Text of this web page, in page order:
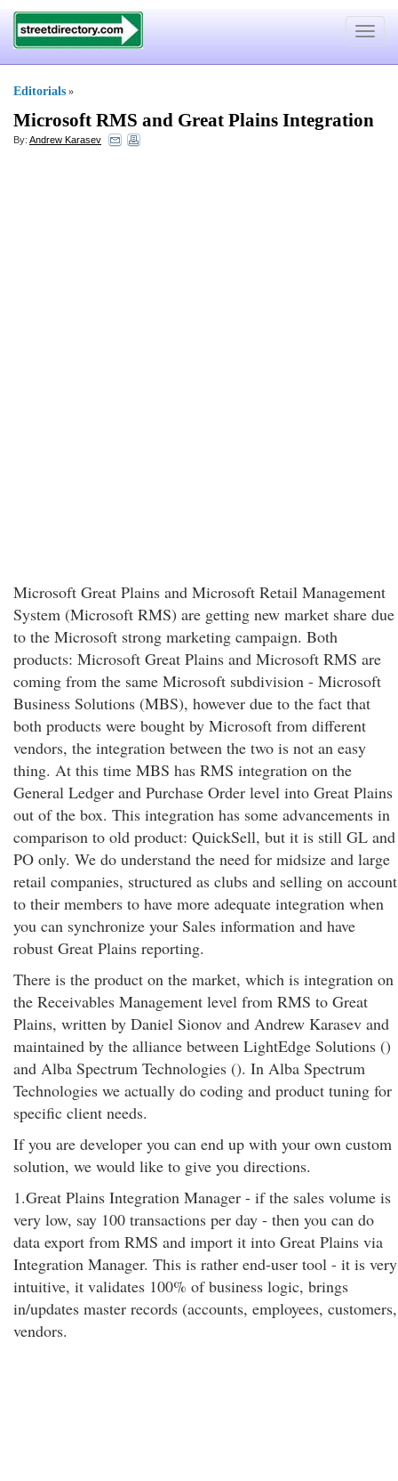
Toggle
Editorials »
Microsoft RMS and Great Plains Integration
By: Andrew Karasev
Microsoft Great Plains and Microsoft Retail Management
System (Microsoft RMS) are getting new market share due
to the Microsoft strong marketing campaign. Both
products: Microsoft Great Plains and Microsoft RMS are
coming from the same Microsoft subdivision - Microsoft
Business Solutions (MBS), however due to the fact that
both products were bought by Microsoft from different
vendors, the integration between the two is not an easy
thing. At this time MBS has RMS integration on the
General Ledger and Purchase Order level into Great Plains
out of the box. This integration has some advancements in
comparison to old product: QuickSell, but it is still GL and
PO only. We do understand the need for midsize and large
retail companies, structured as clubs and selling on account
to their members to have more adequate integration when
you can synchronize your Sales information and have
robust Great Plains reporting.
There is the product on the market, which is integration on
the Receivables Management level from RMS to Great
Plains, written by Daniel Sionov and Andrew Karasev and
maintained by the alliance between LightEdge Solutions ()
and Alba Spectrum Technologies (). In Alba Spectrum
Technologies we actually do coding and product tuning for
specific client needs.
If you are developer you can end up with your own custom
solution, we would like to give you directions.
1.Great Plains Integration Manager - if the sales volume is
very low, say 100 transactions per day - then you can do
data export from RMS and import it into Great Plains via
Integration Manager. This is rather end-user tool - it is very
intuitive, it validates 100% of business logic, brings
in/updates master records (accounts, employees, customers,
vendors.